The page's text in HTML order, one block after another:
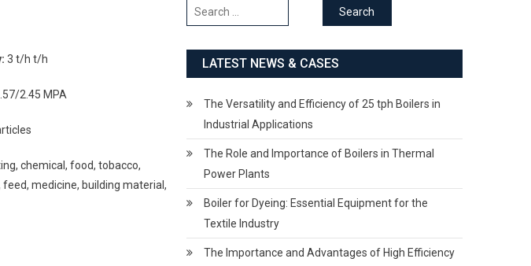
3 t/h t/h
2.45 MPA
chemical, food, tobacco,
medicine, building material,
Search
for:
LATEST NEWS & CASES
The Versatility and Efficiency of 25 tph Boilers in
Industrial Applications
The Role and Importance of Boilers in Thermal
Power Plants
Boiler for Dyeing: Essential Equipment for the
Textile Industry
The Importance and Advantages of High Efficiency